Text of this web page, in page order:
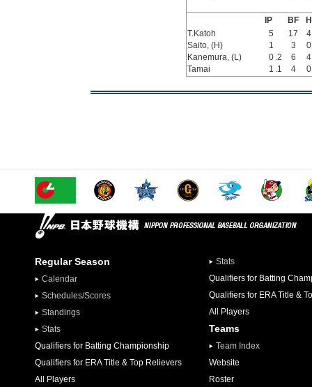
IP BF
H
T.Katoh
5 17
4
Saito, (H)
1 3
0
Kanemura, (L)
0 .2 6
4
Tamai
1 .1 4 0
Regular Season
Calendar
Schedules/Scores
Standings
Stats
Qualifiers for Batting Championship
Qualifiers for ERA Title & Top Relievers
All Players
Stats
Qualifiers for Batting
Qualifiers for ERA Title &
All Players
Teams
Team Index
Website
Roster